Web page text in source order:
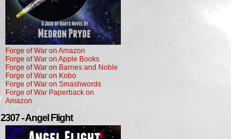
Forge of War on Amazon
Forge of War on Apple Books
Forge of War on Barnes and Noble
Forge of War on Kobo
Forge of War on Smashwords
Forge of War Paperback on
Amazon
2307 - Angel Flight